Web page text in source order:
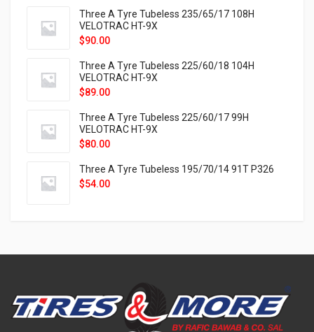
Three A Tyre Tubeless 235/65/17 108H
VELOTRAC HT-9X
$90.00
Three A Tyre Tubeless 225/60/18 104H
VELOTRAC HT-9X
$89.00
Three A Tyre Tubeless 225/60/17 99H
VELOTRAC HT-9X
$80.00
Three A Tyre Tubeless 195/70/14 91T P326
$54.00